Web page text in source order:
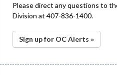
Please direct any questions to
Division at 407-836-1400.
Sign up for OC Alerts »